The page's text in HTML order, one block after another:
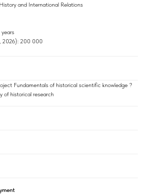
and International Relations
2026): 200 000
Fundamentals of historical scientific knowledge ?
of historical research